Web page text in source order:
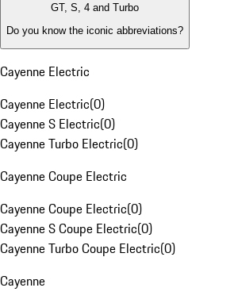
GT, S, 4 and Turbo
Do you know the iconic abbreviations?
Cayenne Electric
Cayenne Electric(0)
Cayenne S Electric(0)
Cayenne Turbo Electric(0)
Cayenne Coupe Electric
Cayenne Coupe Electric(0)
Cayenne S Coupe Electric(0)
Cayenne Turbo Coupe Electric(0)
Cayenne